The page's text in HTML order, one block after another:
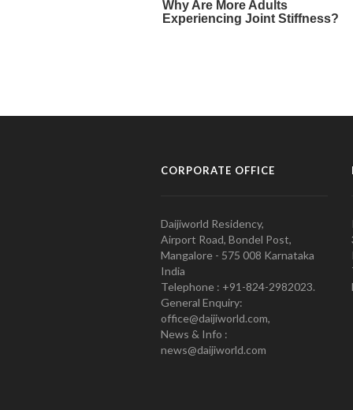
CORPORATE OFFICE
Daijiworld Residency,
Airport Road, Bondel Post,
Mangalore - 575 008 Karnataka
India
Telephone : +91-824-2982023.
General Enquiry:
office@daijiworld.com,
News & Info :
news@daijiworld.com